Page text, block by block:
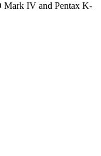
Mark IV and Pentax K-